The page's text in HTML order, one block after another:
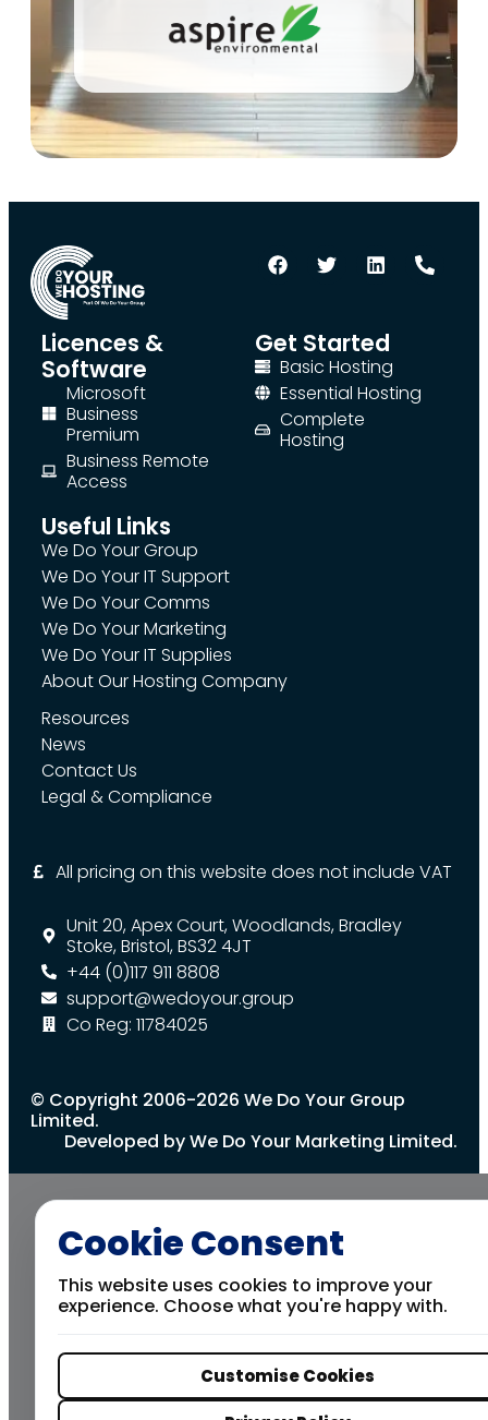
Licences &
Software
Microsoft
Business
Premium
Business Remote
Access
Get Started
Basic Hosting
Essential Hosting
Complete
Hosting
Useful Links
We Do Your Group
We Do Your IT Support
We Do Your Comms
We Do Your Marketing
We Do Your IT Supplies
About Our Hosting Company
Resources
News
Contact Us
Legal & Compliance
All pricing on this website does not include VAT
Unit 20, Apex Court, Woodlands, Bradley
Stoke, Bristol, BS32 4JT
+44 (0)117 911 8808
support@wedoyour.group
Co Reg: 11784025
© Copyright 2006-2026 We Do Your Group
Limited.
Developed by We Do Your Marketing Limited.
Cookie Consent
This website uses cookies to improve your
experience. Choose what you're happy with.
Customise Cookies